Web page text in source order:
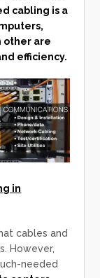
cabling is a
other are
efficiency.
in
cables and
However,
needed